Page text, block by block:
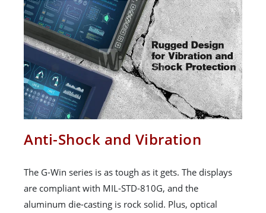
Anti-Shock and Vibration
The G-Win series is as tough as it gets. The displays
are compliant with MIL-STD-810G, and the
aluminum die-casting is rock solid. Plus, optical